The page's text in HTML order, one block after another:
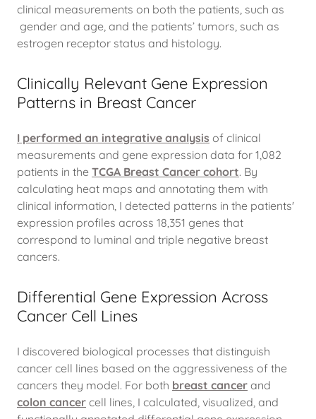
clinical measurements on both the patients, such as
gender and age, and the patients’ tumors, such as
estrogen receptor status and histology.
Clinically Relevant Gene Expression
Patterns in Breast Cancer
I performed an integrative analysis of clinical
measurements and gene expression data for 1,082
patients in the TCGA Breast Cancer cohort. By
calculating heat maps and annotating them with
clinical information, I detected patterns in the patients'
expression profiles across 18,351 genes that
correspond to luminal and triple negative breast
cancers.
Differential Gene Expression Across
Cancer Cell Lines
I discovered biological processes that distinguish
cancer cell lines based on the aggressiveness of the
cancers they model. For both breast cancer and
colon cancer cell lines, I calculated, visualized, and